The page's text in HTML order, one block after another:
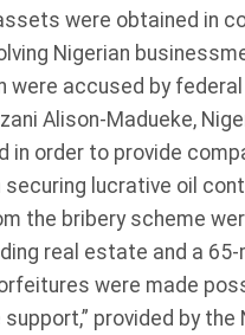
were obtained in
Nigerian
were accused by
Alison-Madueke,
in order to provide
securing lucrative oil
the bribery scheme
real estate and a
were made
provided by